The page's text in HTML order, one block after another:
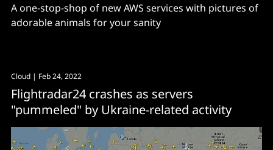
A one-stop-shop of new AWS services with pictures of
adorable animals for your sanity
Cloud | Feb 24, 2022
Flightradar24 crashes as servers
"pummeled" by Ukraine-related activity